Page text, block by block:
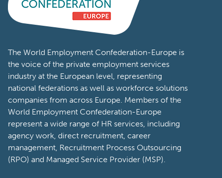
The World Employment Confederation-Europe is
the voice of the private employment services
industry at the European level, representing
national federations as well as workforce solutions
companies from across Europe. Members of the
World Employment Confederation-Europe
represent a wide range of HR services, including
agency work, direct recruitment, career
management, Recruitment Process Outsourcing
(RPO) and Managed Service Provider (MSP).